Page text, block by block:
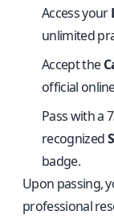
Access your
unlimited
Accept the
official
Pass with a
recognized
badge.
Upon passing,
professional